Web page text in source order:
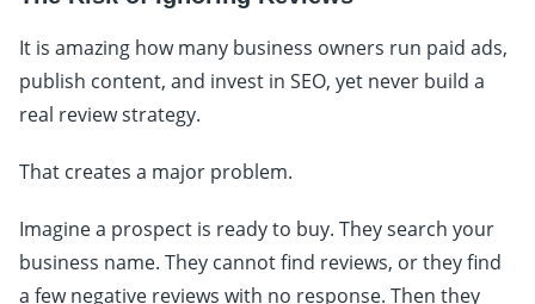
It is amazing how many business owners run paid ads,
publish content, and invest in SEO, yet never build a
real review strategy.
That creates a major problem.
Imagine a prospect is ready to buy. They search your
business name. They cannot find reviews, or they find
a few negative reviews with no response. Then they